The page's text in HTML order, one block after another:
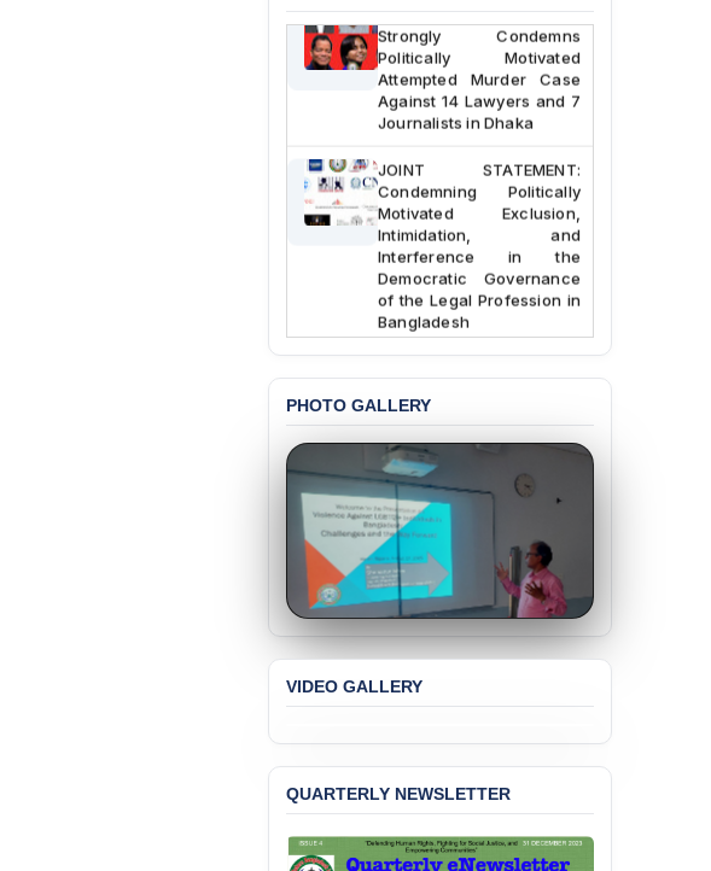
Strongly Condemns
Politically Motivated
Attempted Murder Case
Against 14 Lawyers and 7
Journalists in Dhaka
JOINT STATEMENT:
Condemning Politically
Motivated Exclusion,
Intimidation, and
Interference in the
Democratic Governance
of the Legal Profession in
Bangladesh
BANGLADESH ALERT:
Dismissal of Two
University Teachers on
Allegations of
“Blasphemy” — A Gross
Violation of Justice,
Academic Freedom, and
Human Rights
BANGLADESH ALERT:
JMBF Expresses Deep
Concern over the
Passage of a Bill Granting
Protesters
Transgender Woman from
Committee
PHOTO GALLERY
VIDEO GALLERY
QUARTERLY NEWSLETTER